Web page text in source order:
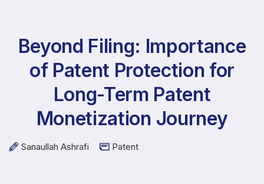
Beyond Filing: Importance
of Patent Protection for
Long-Term Patent
Monetization Journey
Sanaullah Ashrafi Patent